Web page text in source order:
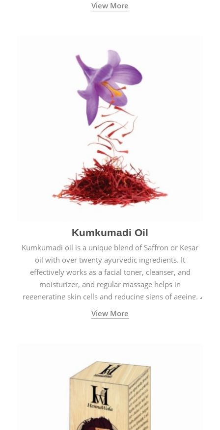
View More
Kumkumadi Oil
Kumkumadi oil is a unique blend of Saffron or Kesar
oil with over twenty ayurvedic ingredients. It
effectively works as a facial toner, cleanser, and
moisturizer, and regular massage helps in
regenerating skin cells and reducing signs of ageing.
View More